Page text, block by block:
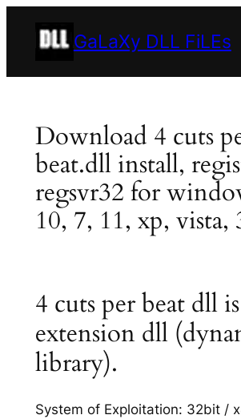
GaLaXy DLL FiLEs
Download 4 cuts
beat.dll install,
regsvr32 for
10, 7, 11, xp,
4 cuts per beat dll
extension dll
library).
System of Exploitation: 32bit /